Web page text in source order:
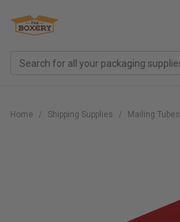
Home Shipping Supplies Mailing Tubes